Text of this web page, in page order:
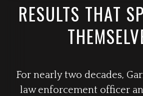
RESULTS THAT
For nearly two decades,
law enforcement officer